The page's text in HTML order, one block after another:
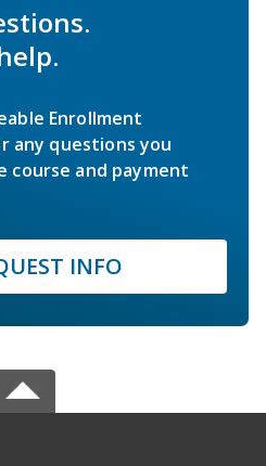
Enrollment
any questions you
course and payment
INFO